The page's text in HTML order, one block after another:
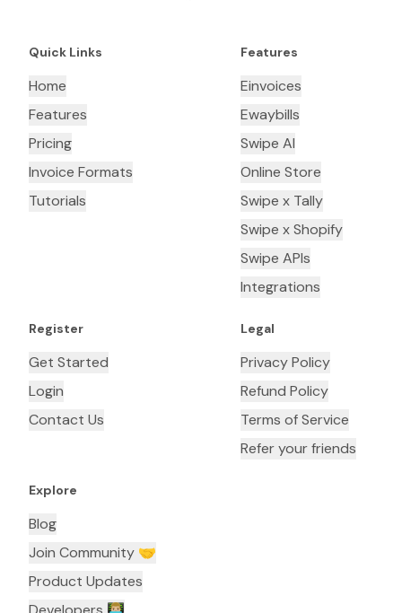
Quick Links
Home
Features
Pricing
Invoice Formats
Tutorials
Features
Einvoices
Ewaybills
Swipe AI
Online Store
Swipe x Tally
Swipe x Shopify
Swipe APIs
Integrations
Register
Get Started
Login
Contact Us
Legal
Privacy Policy
Refund Policy
Terms of Service
Refer your friends
Explore
Blog
Join Community 🤝
Product Updates